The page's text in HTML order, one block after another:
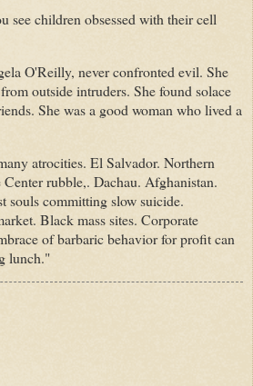
see children obsessed with their cell
O'Reilly, never confronted evil. She
outside intruders. She found solace
She was a good woman who lived a
atrocities. El Salvador. Northern
rubble,. Dachau. Afghanistan.
souls committing slow suicide.
Black mass sites. Corporate
of barbaric behavior for profit can
lunch."